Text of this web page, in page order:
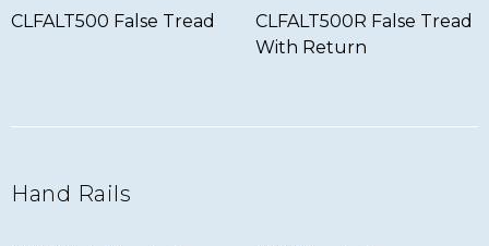
CLFALT500 False Tread
CLFALT500R False Tread
With Return
Hand Rails